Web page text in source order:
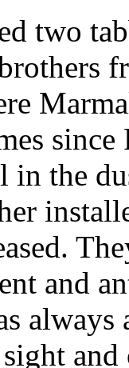
two
the
and
and